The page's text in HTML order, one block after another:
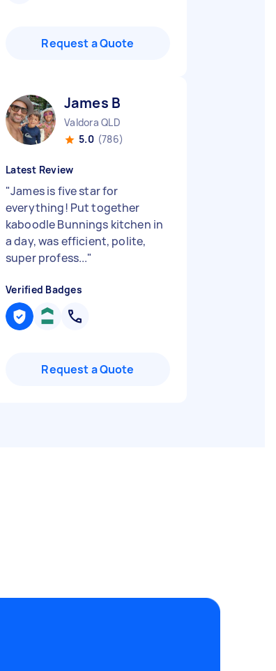
Request a Quote
James B
Valdora QLD
5.0 (786)
Latest Review
"James is five star for
everything! Put together
kaboodle Bunnings kitchen in
a day, was efficient, polite,
super profess..."
Verified Badges
Request a Quote